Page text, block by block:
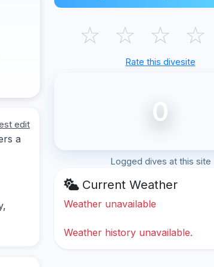
edit
a
☆ ☆ ☆ ☆
Rate this divesite
0
Logged dives at this site
Current Weather
Weather unavailable
Weather history unavailable.